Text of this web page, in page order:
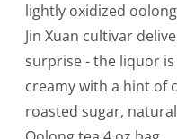
lightly oxidized
Jin Xuan cultivar
surprise - the liquor
creamy with a hint of
roasted sugar,